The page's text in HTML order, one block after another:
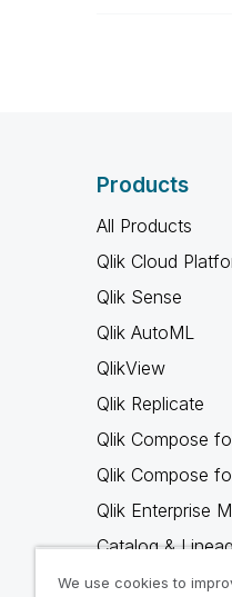
Products
All Products
Qlik Cloud
Qlik Sense
Qlik AutoML
QlikView
Qlik Replicate
Qlik Compose
Qlik Compose
Qlik Enterprise
Catalog &
Qlik Gold Client
We use cookies to